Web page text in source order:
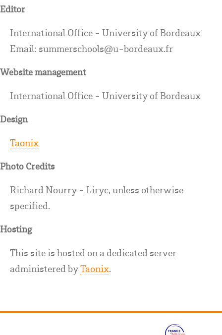
Editor
International Office - University of Bordeaux
Email: summerschools@u-bordeaux.fr
Website management
International Office - University of Bordeaux
Design
Taonix
Photo Credits
Richard Nourry - Liryc, unless otherwise
specified.
Hosting
This site is hosted on a dedicated server
administered byTaonix.